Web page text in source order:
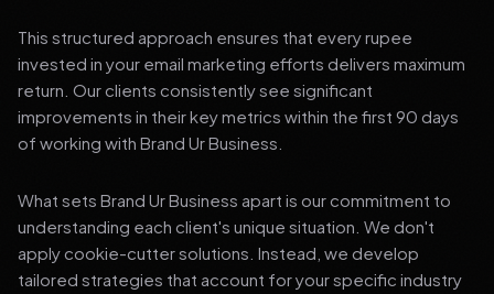
This structured approach ensures that every rupee
invested in your email marketing efforts delivers maximum
return. Our clients consistently see significant
improvements in their key metrics within the first 90 days
of working with Brand Ur Business.
What sets Brand Ur Business apart is our commitment to
understanding each client's unique situation. We don't
apply cookie-cutter solutions. Instead, we develop
tailored strategies that account for your specific industry